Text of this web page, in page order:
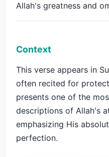
Allah's greatness and
Context
This verse appears in
often recited for
presents one of the
descriptions of Allah's
emphasizing His
perfection.